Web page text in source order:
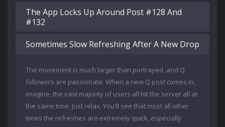
The App Locks Up Around Post #128 And
#132
Sometimes Slow Refreshing After A New Drop
The movement is much larger than portrayed, and Q
followers are passionate. When a new Q post comes in,
imagine, the vast majority of users all hit the server all at
the same time. Just relax. You'll see that most all other
times the refreshes are extremely quick, especially